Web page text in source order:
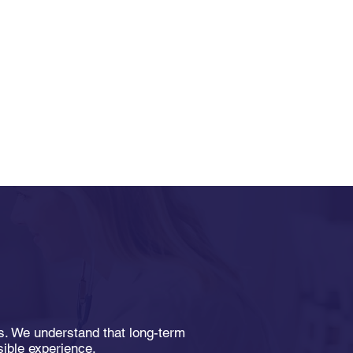
Health Care
Patients Manage
We understand that long-term
experience.